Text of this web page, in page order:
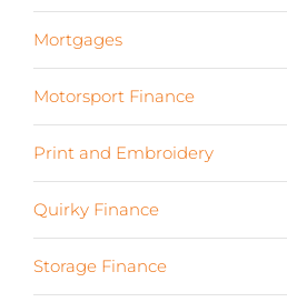
Mortgages
Motorsport Finance
Print and Embroidery
Quirky Finance
Storage Finance